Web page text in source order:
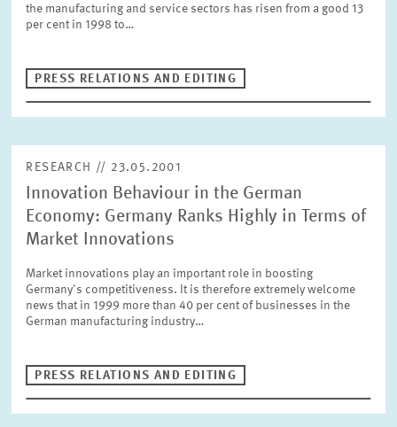
the manufacturing and service sectors has risen from a good 13
per cent in 1998 to…
PRESS RELATIONS AND EDITING
RESEARCH // 23.05.2001
Innovation Behaviour in the German
Economy: Germany Ranks Highly in Terms of
Market Innovations
Market innovations play an important role in boosting
Germany's competitiveness. It is therefore extremely welcome
news that in 1999 more than 40 per cent of businesses in the
German manufacturing industry…
PRESS RELATIONS AND EDITING